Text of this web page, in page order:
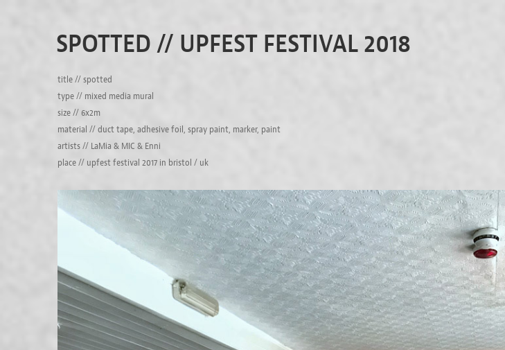
SPOTTED // UPFEST FESTIVAL 2018
title // spotted
type // mixed media mural
size // 6x2m
material // duct tape, adhesive foil, spray paint, marker, paint
artists // LaMia & MIC & Enni
place // upfest festival 2017 in bristol / uk